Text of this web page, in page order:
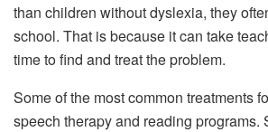
than children without dyslexia, they
school. That is because it can take
time to find and treat the problem.
Some of the most common treatments
speech therapy and reading programs.